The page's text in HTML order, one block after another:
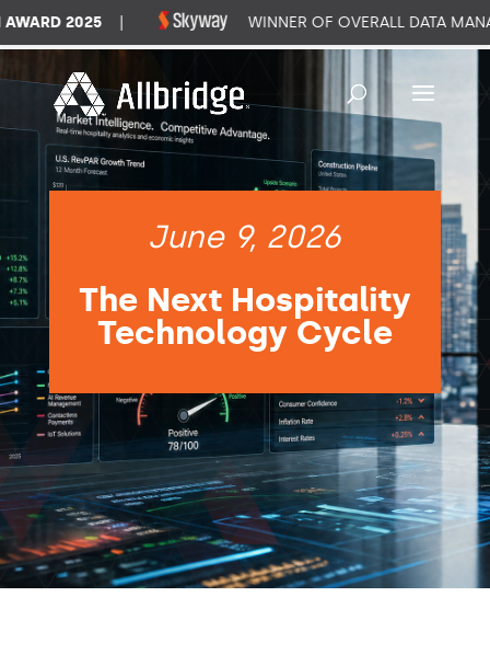
June 9, 2026
The Next Hospitality
Technology Cycle
2025 | WINNER OF OVERALL DATA